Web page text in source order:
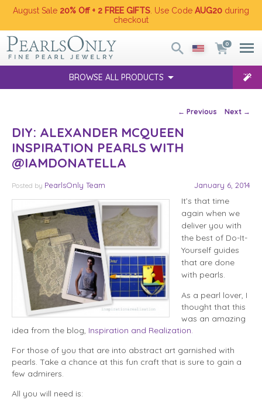
August Sale 20% Off + 2 FREE GIFTS . Use Code AUG20 during
checkout
0
BROWSE ALL PRODUCTS
Post navigation
← Previous Next →
DIY: ALEXANDER MCQUEEN
INSPIRATION PEARLS WITH
@IAMDONATELLA
Posted January 6, 2014
by PearlsOnly Team
It’s that time
again when we
deliver you with
the best of Do-It-
Yourself guides
that are done
with pearls.
As a pearl lover, I
thought that this
was an amazing
idea from the blog, Inspiration and Realization.
For those of you that are into abstract art garnished with
pearls. Take a chance at this fun craft that is sure to gain a
few admirers.
All you will need is: